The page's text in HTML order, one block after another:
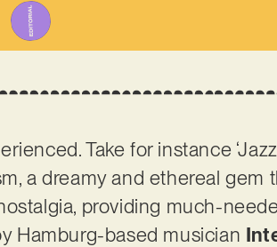
Take for instance
a dreamy and ethereal gem
providing much-
Hamburg-based musician